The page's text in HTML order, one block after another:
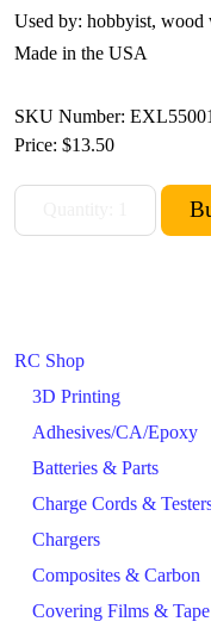
RC Shop
3D Printing
Adhesives/CA/Epoxy
Batteries & Parts
Charge Cords &
Chargers
Composites & Carbon
Covering Films & Tape
Used by: hobbyist, wood
Made in the USA
SKU Number: EXL55001
Price: $13.50